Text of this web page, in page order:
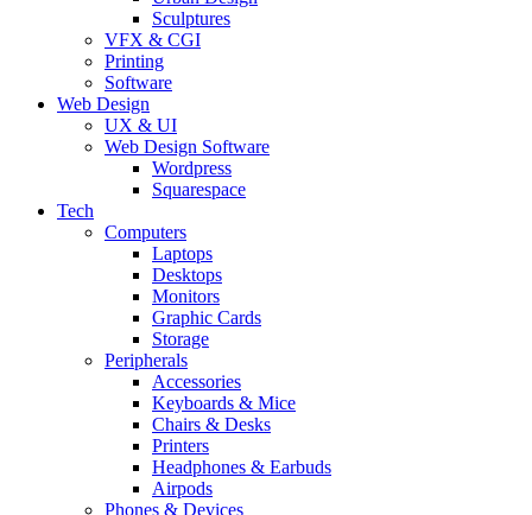
Sculptures
VFX & CGI
Printing
Software
Web Design
UX & UI
Web Design Software
Wordpress
Squarespace
Tech
Computers
Laptops
Desktops
Monitors
Graphic Cards
Storage
Peripherals
Accessories
Keyboards & Mice
Chairs & Desks
Printers
Headphones & Earbuds
Airpods
Phones & Devices